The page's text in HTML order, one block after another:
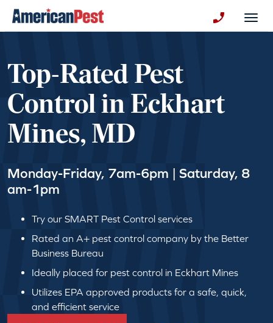
Top-Rated Pest
Control in Eckhart
Mines, MD
Monday-Friday, 7am-6pm | Saturday, 8
am-1pm
Try our SMART Pest Control services
Rated an A+ pest control company by the Better
Business Bureau
Ideally placed for pest control in Eckhart Mines
Utilizes EPA approved products for a safe, quick,
and efficient service